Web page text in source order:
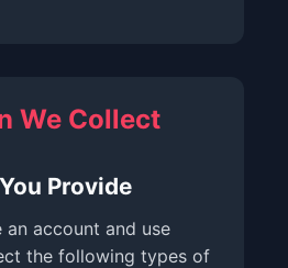
We Collect
Provide
an account and use
the following types of